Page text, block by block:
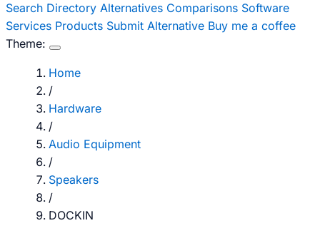
Search Directory Alternatives Comparisons Software
Services Products Submit Alternative Buy me a coffee
Theme:
Home
/
Hardware
/
Audio Equipment
/
Speakers
/
DOCKIN